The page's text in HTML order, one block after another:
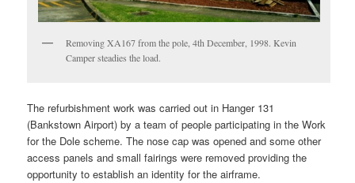
Removing XA167 from the pole, 4th December, 1998. Kevin
Camper steadies the load.
The refurbishment work was carried out in Hanger 131
(Bankstown Airport) by a team of people participating in the Work
for the Dole scheme. The nose cap was opened and some other
access panels and small fairings were removed providing the
opportunity to establish an identity for the airframe.